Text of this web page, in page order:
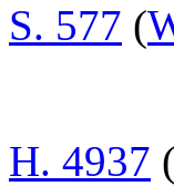
S. 577 (
H. 4937 (